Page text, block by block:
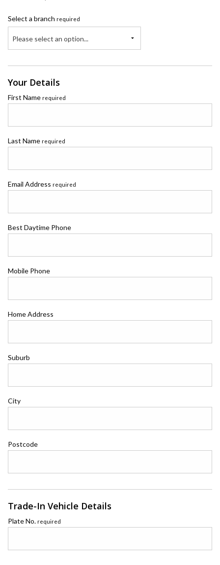
Select a branch required
Please select an option...
Your Details
First Name required
Last Name required
Email Address required
Best Daytime Phone
Mobile Phone
Home Address
Suburb
City
Postcode
Trade-In Vehicle Details
Plate No. required